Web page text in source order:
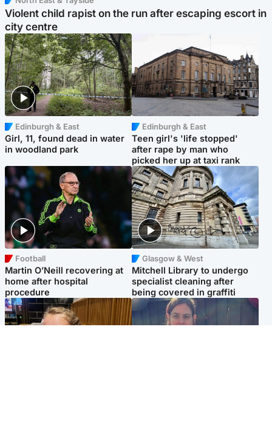
Violent child rapist on the run after escaping escort in
city centre
Edinburgh & East
Girl, 11, found dead in water
in woodland park
Edinburgh & East
Teen girl's 'life stopped'
after rape by man who
picked her up at taxi rank
Football
Martin O’Neill recovering at
home after hospital
procedure
Glasgow & West
Mitchell Library to undergo
specialist cleaning after
being covered in graffiti